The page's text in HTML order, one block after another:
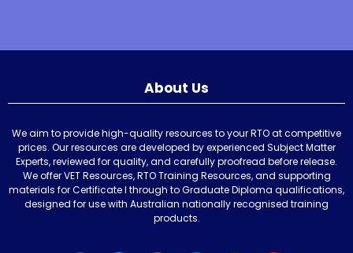
About Us
We aim to provide high-quality resources to your RTO at competitive
prices. Our resources are developed by experienced Subject Matter
Experts, reviewed for quality, and carefully proofread before release.
We offer VET Resources, RTO Training Resources, and supporting
materials for Certificate I through to Graduate Diploma qualifications,
designed for use with Australian nationally recognised training
products.